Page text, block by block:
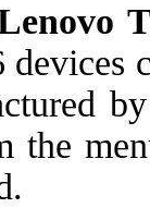
the